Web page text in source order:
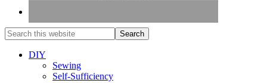
DIY
Sewing
Self-Sufficiency